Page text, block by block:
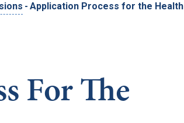
- Application Process for the Health
For The